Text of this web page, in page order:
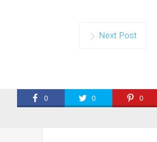
Next Post
0 0 0